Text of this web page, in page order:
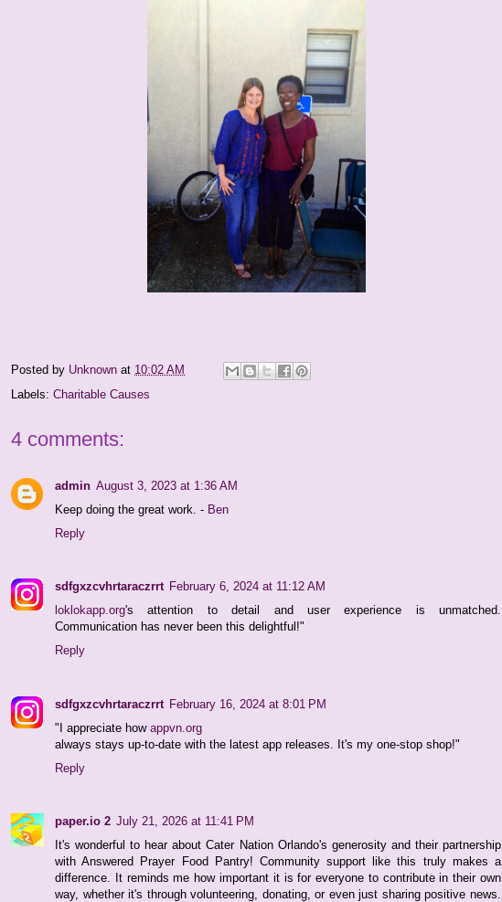
Posted by Unknown at 10:02 AM
Labels: Charitable Causes
4 comments:
admin August 3, 2023 at 1:36 AM
Keep doing the great work. - Ben
Reply
sdfgxzcvhrtaraczrrt February 6, 2024 at 11:12 AM
loklokapp.org's attention to detail and user experience is unmatched.
Communication has never been this delightful!"
Reply
sdfgxzcvhrtaraczrrt February 16, 2024 at 8:01 PM
"I appreciate how appvn.org
always stays up-to-date with the latest app releases. It's my one-stop shop!"
Reply
paper.io 2 July 21, 2026 at 11:41 PM
It's wonderful to hear about Cater Nation Orlando's generosity and their partnership
with Answered Prayer Food Pantry! Community support like this truly makes a
difference. It reminds me how important it is for everyone to contribute in their own
way, whether it's through volunteering, donating, or even just sharing positive news.